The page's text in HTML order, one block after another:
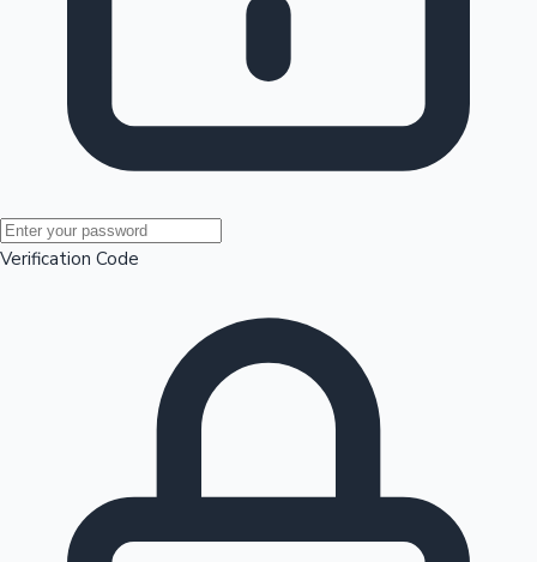
Mollywood News
Verification Code